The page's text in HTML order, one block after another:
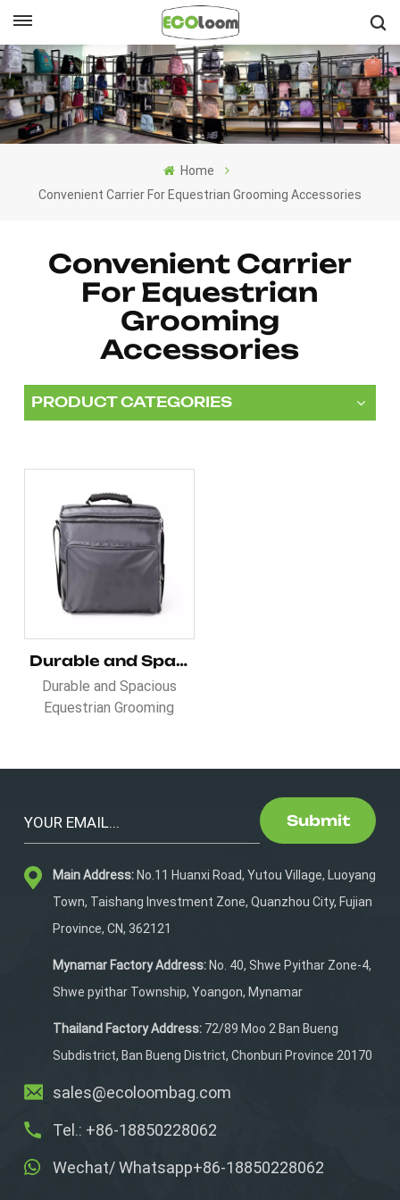
English
Français
Deutsch
Nederlands
Home
Convenient Carrier For Equestrian Grooming Accessories
Convenient Carrier
For Equestrian
Grooming
Accessories
PRODUCT CATEGORIES
Durable and Spacious Equestrian Grooming Bag
Durable and Spacious
Equestrian Grooming
the traditional grooming
it for daily care routines or
carry. Its space-saving
design, paired with a
comfortable shoulder
transport your grooming
essentials effortlessly
Submit
Main Address:No.11 Huanxi Road, Yutou Village, Luoyang
Town, Taishang Investment Zone, Quanzhou City, Fujian
Province, CN, 362121
Mynamar Factory Address:No. 40, Shwe Pyithar Zone-4,
Shwe pyithar Township, Yoangon, Mynamar
Thailand Factory Address:72/89 Moo 2 Ban Bueng
Subdistrict, Ban Bueng District, Chonburi Province 20170
sales@ecoloombag.com
Tel.: +86-18850228062
Wechat/ Whatsapp+86-18850228062